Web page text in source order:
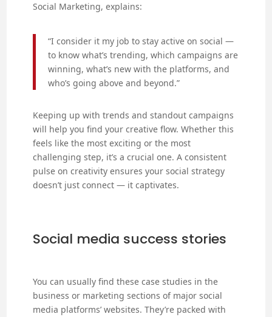
Social Marketing, explains:
“I consider it my job to stay active on social —
to know what’s trending, which campaigns are
winning, what’s new with the platforms, and
who’s going above and beyond.”
Keeping up with trends and standout campaigns
will help you find your creative flow. Whether this
feels like the most exciting or the most
challenging step, it’s a crucial one. A consistent
pulse on creativity ensures your social strategy
doesn’t just connect — it captivates.
Social media success stories
You can usually find these case studies in the
business or marketing sections of major social
media platforms’ websites. They’re packed with